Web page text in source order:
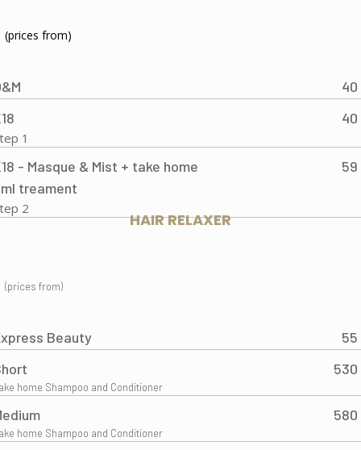
(prices from)
40
40
1
- Masque & Mist + take home
treament
59
2
HAIR RELAXER
(prices from)
Beauty
55
530
home Shampoo and Conditioner
580
home Shampoo and Conditioner